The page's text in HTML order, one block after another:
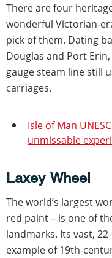
There are four
wonderful Victorian-
pick of them. Dating
Douglas and Port
gauge steam line still
carriages.
Isle of Man
unmissable
Laxey Wheel
The world’s largest
red paint – is one of
landmarks. Its vast,
example of 19th-